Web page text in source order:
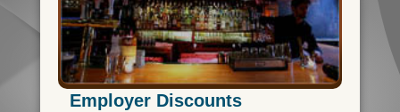
Employer Discounts